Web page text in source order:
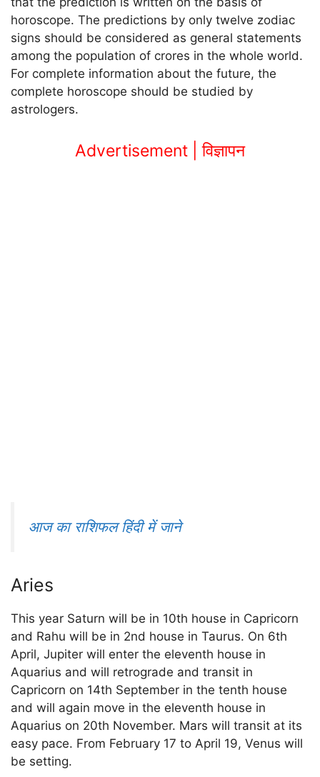
horoscope. The predictions by only twelve zodiac
signs should be considered as general statements
among the population of crores in the whole world.
For complete information about the future, the
complete horoscope should be studied by
astrologers.
Advertisement | विज्ञापन
आज का राशिफल हिंदी में जाने
Aries
This year Saturn will be in 10th house in Capricorn
and Rahu will be in 2nd house in Taurus. On 6th
April, Jupiter will enter the eleventh house in
Aquarius and will retrograde and transit in
Capricorn on 14th September in the tenth house
and will again move in the eleventh house in
Aquarius on 20th November. Mars will transit at its
easy pace. From February 17 to April 19, Venus will
be setting.